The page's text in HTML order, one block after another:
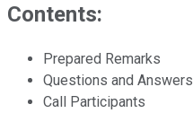
Contents:
Prepared Remarks
Questions and Answers
Call Participants